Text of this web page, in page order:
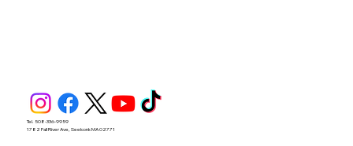
Tel. 508-336-9959
1782 Fall River Ave, Seekonk MA 02771